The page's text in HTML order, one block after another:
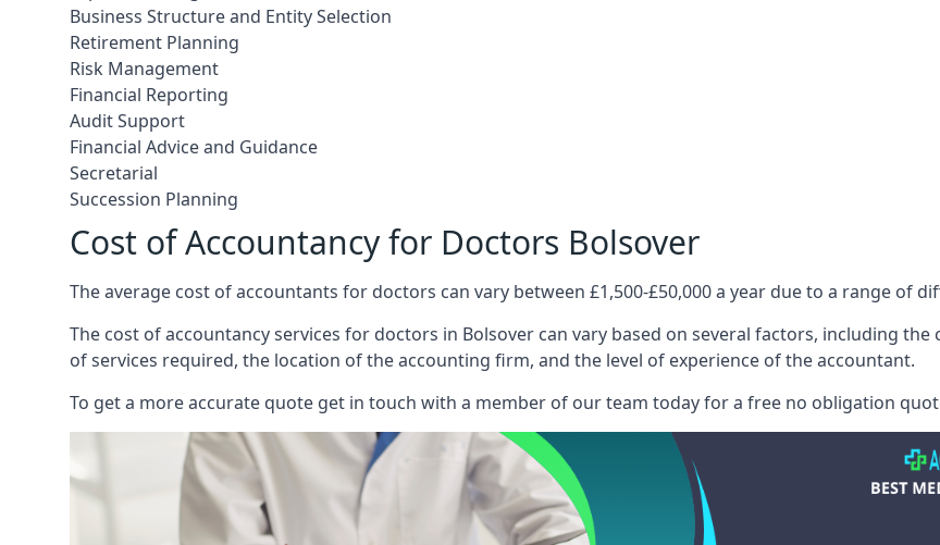
Business Structure and Entity Selection
Retirement Planning
Risk Management
Financial Reporting
Audit Support
Financial Advice and Guidance
Secretarial
Succession Planning
Cost of Accountancy for Doctors Bolsover
The average cost of accountants for doctors can vary between £1,500-£50,000 a year due to a range of
The cost of accountancy services for doctors in Bolsover can vary based on several factors, including
of services required, the location of the accounting firm, and the level of experience of the accountant.
To get a more accurate quote get in touch with a member of our team today for a free no obligation